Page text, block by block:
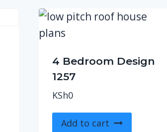
4 Bedroom Design
1257
KSh0
Add to cart